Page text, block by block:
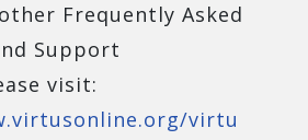
Frequently Asked
Support
visit:
virtu